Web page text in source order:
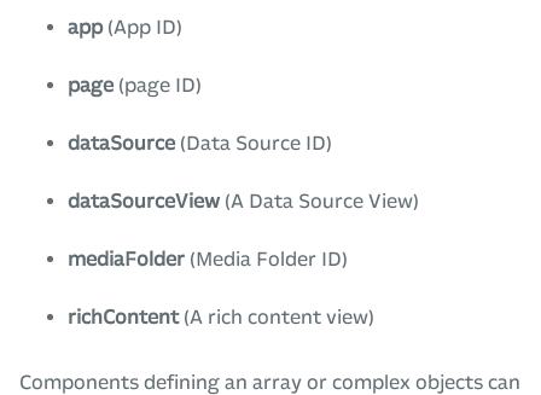
app(App ID)
page (page ID)
dataSource (Data Source ID)
dataSourceView (A Data Source View)
mediaFolder (Media Folder ID)
richContent(A rich content view)
Components defining an array or complex objects can